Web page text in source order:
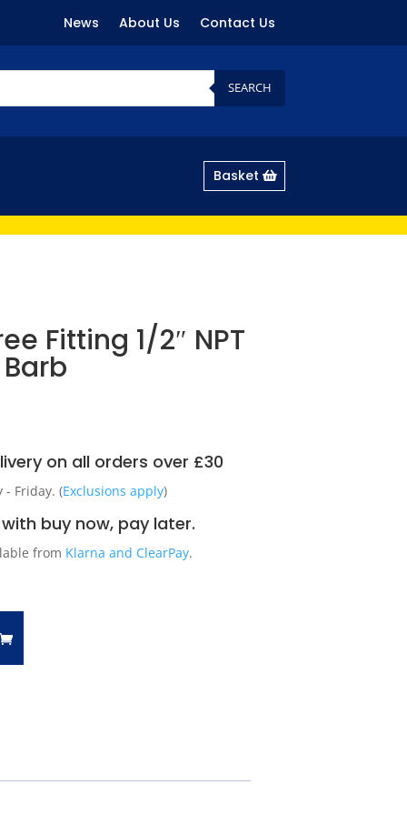
News About Us Contact Us
SEARCH
Basket
Fitting 1/2″ NPT
on all orders over £30
- Friday. (Exclusions apply)
buy now, pay later.
from Klarna and ClearPay.